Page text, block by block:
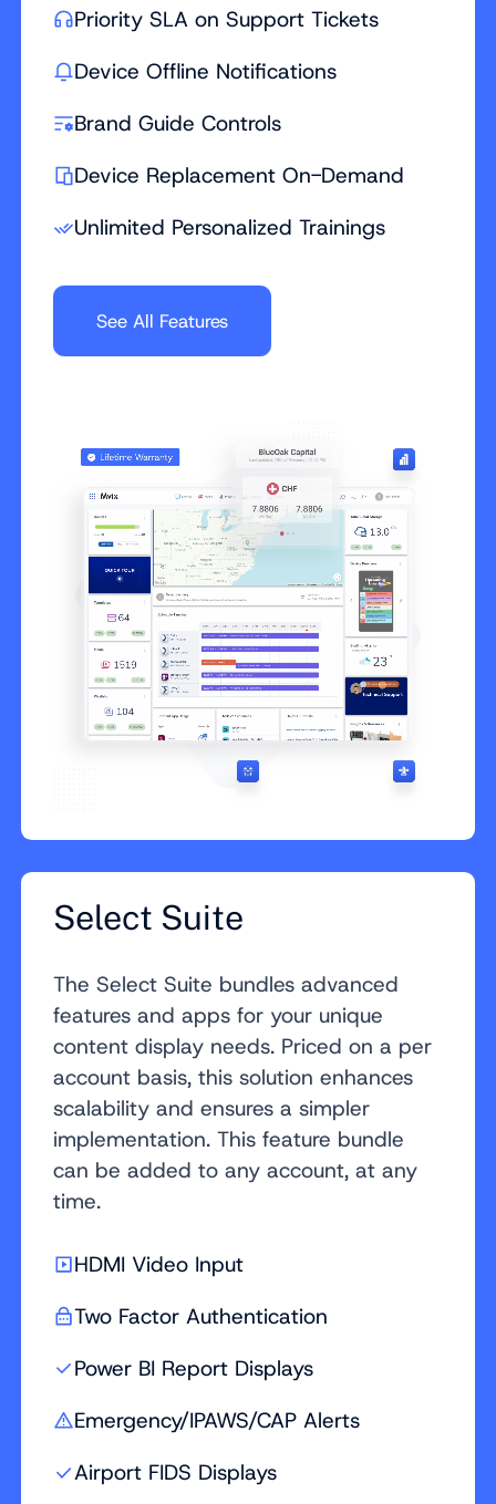
Priority SLA on Support Tickets
Device Offline Notifications
Brand Guide Controls
Device Replacement On-Demand
Unlimited Personalized Trainings
See All Features
Select Suite
The Select Suite bundles advanced
features and apps for your unique
content display needs. Priced on a per
account basis, this solution enhances
scalability and ensures a simpler
implementation. This feature bundle
can be added to any account, at any
time.
HDMI Video Input
Two Factor Authentication
Power BI Report Displays
Emergency/IPAWS/CAP Alerts
Airport FIDS Displays